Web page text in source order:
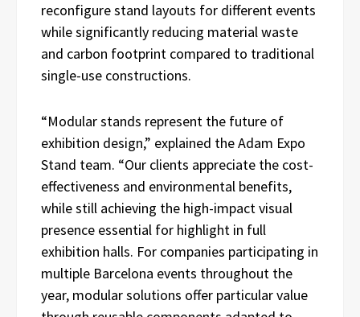
reconfigure stand layouts for different events
while significantly reducing material waste
and carbon footprint compared to traditional
single-use constructions.
“Modular stands represent the future of
exhibition design,” explained the Adam Expo
Stand team. “Our clients appreciate the cost-
effectiveness and environmental benefits,
while still achieving the high-impact visual
presence essential for highlight in full
exhibition halls. For companies participating in
multiple Barcelona events throughout the
year, modular solutions offer particular value